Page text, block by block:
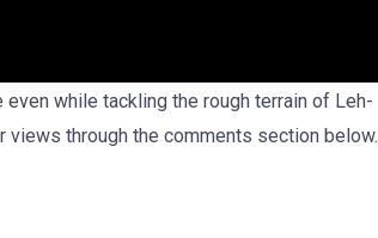
while tackling the rough terrain of Leh-
views through the comments section below.